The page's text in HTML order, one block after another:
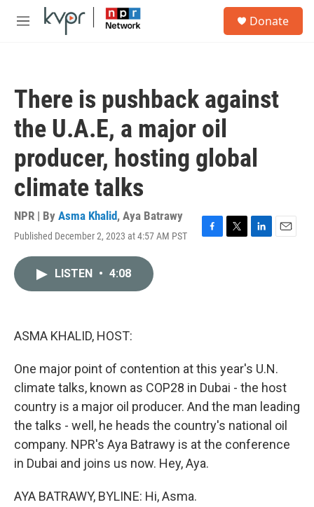
Skip to main content
M
Donate
There is pushback against
the U.A.E, a major oil
producer, hosting global
climate talks
NPR | By Asma Khalid, Aya Batrawy
Published December 2, 2023 at 4:57 AM PST
F
T
L
E
LISTEN • 4:08
ASMA KHALID, HOST:
One major point of contention at this year's U.N.
climate talks, known as COP28 in Dubai - the host
country is a major oil producer. And the man leading
the talks - well, he heads the country's national oil
company. NPR's Aya Batrawy is at the conference
in Dubai and joins us now. Hey, Aya.
AYA BATRAWY, BYLINE: Hi, Asma.